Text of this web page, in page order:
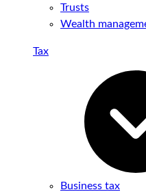
Trusts
Wealth
Tax
Business tax